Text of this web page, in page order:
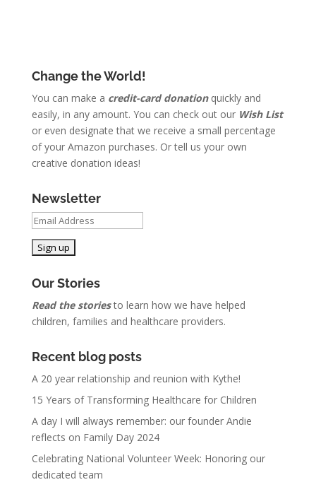
Change the World!
You can make a credit-card donationquickly and
easily, in any amount. You can check out our Wish List
or even designate that we receive a small percentage
of your Amazon purchases. Or tell us your own
creative donation ideas!
Newsletter
Our Stories
Read the storiesto learn how we have helped
children, families and healthcare providers.
Recent blog posts
A 20 year relationship and reunion with Kythe!
15 Years of Transforming Healthcare for Children
A day I will always remember: our founder Andie
reflects on Family Day 2024
Celebrating National Volunteer Week: Honoring our
dedicated team